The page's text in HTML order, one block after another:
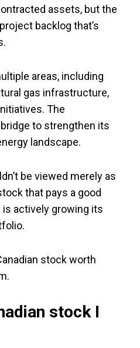
assets, but the
backlog that’s
areas, including
gas infrastructure,
The
to strengthen its
landscape.
be viewed merely as
that pays a good
is actively growing its
stock worth
stock I